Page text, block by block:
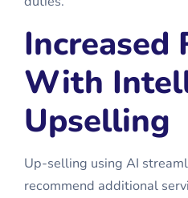
Increased
With
Upselling
Up-selling using AI
recommend additional